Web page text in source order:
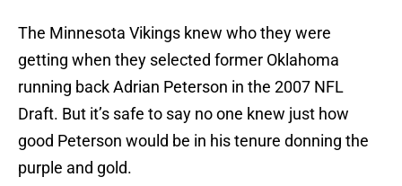
The Minnesota Vikings knew who they were
getting when they selected former Oklahoma
running back Adrian Peterson in the 2007 NFL
Draft. But it’s safe to say no one knew just how
good Peterson would be in his tenure donning the
purple and gold.